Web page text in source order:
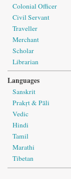
Colonial Officer
Civil Servant
Traveller
Merchant
Scholar
Librarian
Languages
Sanskrit
Prakṛt & Pāli
Vedic
Hindi
Tamil
Marathi
Tibetan